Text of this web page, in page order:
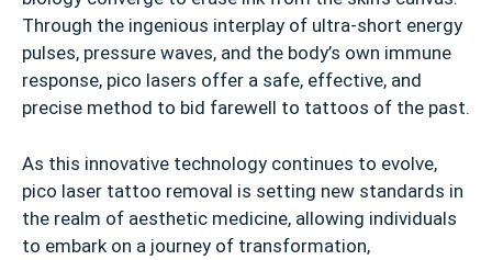
Through the ingenious interplay of ultra-short energy
pulses, pressure waves, and the body’s own immune
response, pico lasers offer a safe, effective, and
precise method to bid farewell to tattoos of the past.
As this innovative technology continues to evolve,
pico laser tattoo removal is setting new standards in
the realm of aesthetic medicine, allowing individuals
to embark on a journey of transformation,